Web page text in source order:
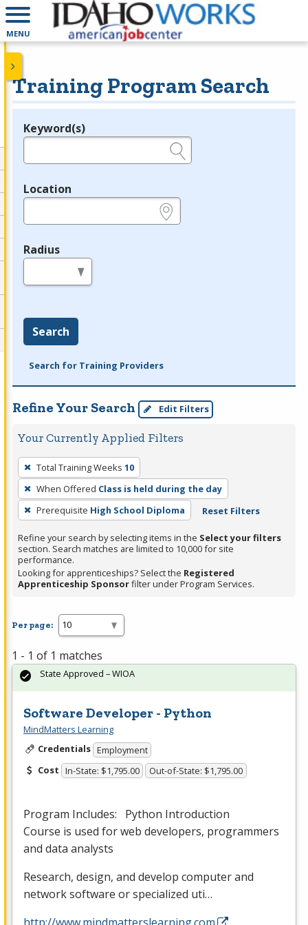
MENU
Training Program Search
Legend
Keyword(s)
Location
Radius
Search
Search for Training Providers
Refine Your Search Edit Filters
Your Currently Applied Filters
To
remove
a
filter,
Enter
or
Spacebar.
Total Training Weeks 10
When Offered Class is held during the day
Prerequisite High School Diploma Reset Filters
Refine your search by selecting items in the Select your filters
section. Search matches are limited to 10,000 for site
performance.
Looking for apprenticeships? Select the Registered
Apprenticeship Sponsorfilter under Program Services.
Per page:
1 - 1 of 1 matches
Software Developer - Python
MindMatters Learning
Credentials Employment
Cost In-State: $1,795.00 Out-of-State: $1,795.00
Program Includes: Python Introduction
Course is used for web developers, programmers
and data analysts
Research, design, and develop computer and
network software or specialized uti…
State Approved – WIOA